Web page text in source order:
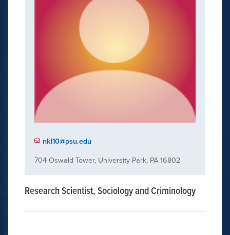
Research Scientist, Sociology and Criminology
nkl10@psu.edu
704 Oswald Tower, University Park, PA 16802